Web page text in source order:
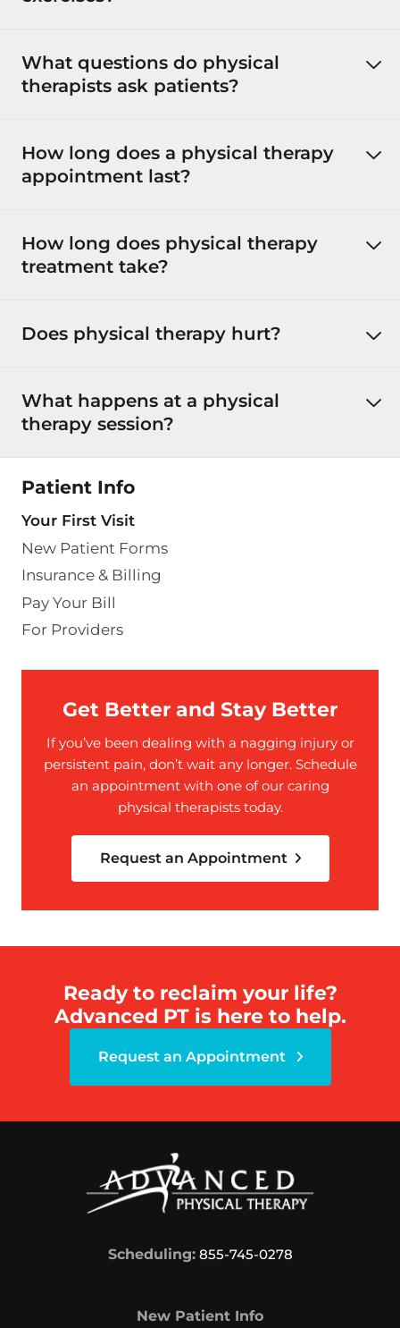
What questions do physical
therapists ask patients?
How long does a physical therapy
appointment last?
How long does physical therapy
treatment take?
Does physical therapy hurt?
What happens at a physical
therapy session?
Patient Info
Your First Visit
New Patient Forms
Insurance & Billing
Pay Your Bill
For Providers
Get Better and Stay Better
If you’ve been dealing with a nagging injury or
persistent pain, don’t wait any longer. Schedule
an appointment with one of our caring
physical therapists today.
Request an Appointment
Ready to reclaim your life?
Advanced PT is here to help.
Request an Appointment
Scheduling: 855-745-0278
New Patient Info